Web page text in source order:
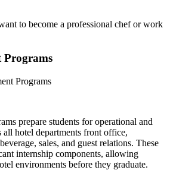
to become a professional chef or work
Programs
prepare students for operational and
all hotel departments front office,
sales, and guest relations. These
internship components, allowing
environments before they graduate.